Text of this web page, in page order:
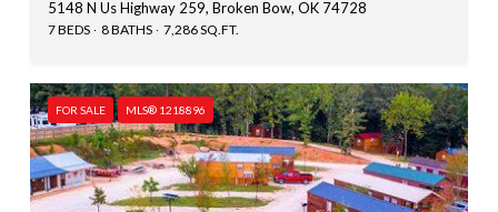
5148 N Us Highway 259, Broken Bow, OK 74728
7 BEDS 8 BATHS 7,286 SQ.FT.
FOR SALE MLS® 1218896